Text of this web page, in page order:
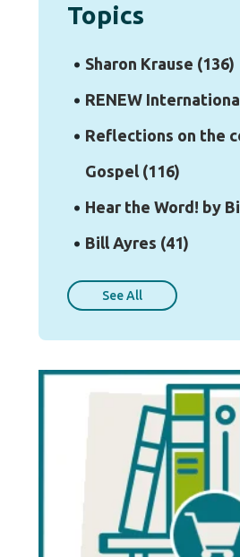
Topics
Sharon Krause (136)
RENEW
Reflections on the
Gospel (116)
Hear the Word! by
Bill Ayres (41)
See All